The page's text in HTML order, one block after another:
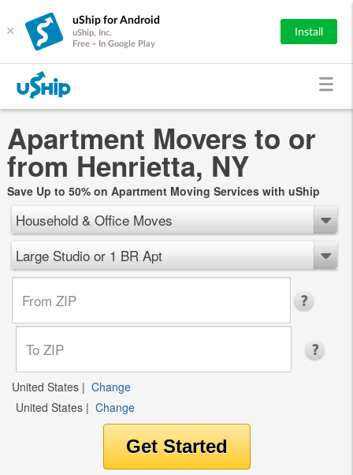
×
uShip for Android
uShip, Inc.
Free - In Google Play
Install
Apartment Movers to or
from Henrietta, NY
Save Up to 50% on Apartment Moving Services with uShip
Household & Office Moves
Large Studio or 1 BR Apt
United States | Change
United States | Change